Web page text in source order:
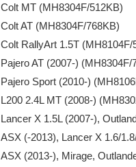
Colt MT (MH8304F/512KB)
Colt AT (MH8304F/768KB)
Colt RallyArt 1.5T (MH8104F/
Pajero AT (2007-) (MH8304F/
Pajero Sport (2010-)
L200 2.4L MT (2008-)
Lancer X 1.5L (2007-),
ASX (-2013), Lancer X 1.6/
ASX (2013-), Mirage,